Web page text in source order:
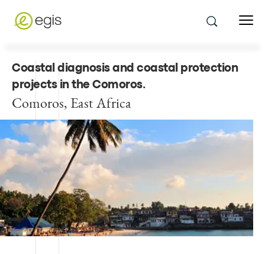
Coastal diagnosis and coastal protection
projects in the Comoros.
Comoros, East Africa